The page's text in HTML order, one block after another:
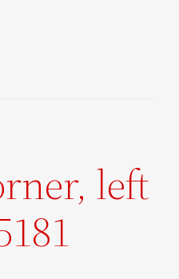
left